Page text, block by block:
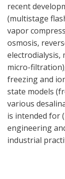
recent
(multistage
vapor
osmosis,
electrodialysis,
micro-
freezing and
state models
various
is intended for
engineering
industrial